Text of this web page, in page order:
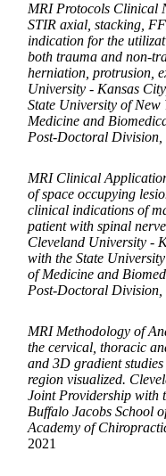
MRI Protocols Clinical
STIR axial, stacking,
indication for the
both trauma and non-
herniation, protrusion,
University - Kansas
State University of New
Medicine and
Post-Doctoral Division,
MRI Clinical
of space occupying
clinical indications of
patient with spinal
Cleveland University -
with the State
of Medicine and
Post-Doctoral Division,
MRI Methodology of
the cervical, thoracic
and 3D gradient
region visualized.
Joint Providership with
Buffalo Jacobs School
Academy of
2021